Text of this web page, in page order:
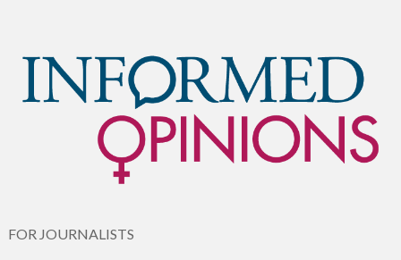
FOR JOURNALISTS